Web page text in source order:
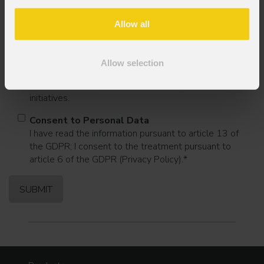
Allow all
Allow selection
Country*
Consent to Marketing
initiatives.
Consent to Personal Data
I have read the information pursuant to article 13 of
the GDPR; I consent to the treatment pursuant to
article 6 of the GDPR (Privacy Policy).*